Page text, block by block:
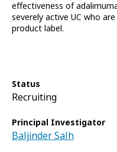
effectiveness of
severely active UC who
product label.
Status
Recruiting
Principal Investigator
Baljinder Salh